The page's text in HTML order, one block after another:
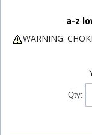
a-z
WARNING:
Qty: